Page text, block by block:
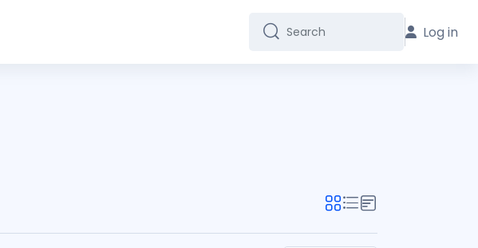
Search
Search Log in